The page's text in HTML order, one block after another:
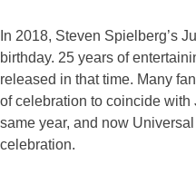
In 2018, Steven Spielberg’s
birthday. 25 years of
released in that time. Many
of celebration to coincide with
same year, and now
celebration.